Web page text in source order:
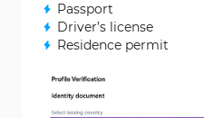
Passport
Driver’s license
Residence permit